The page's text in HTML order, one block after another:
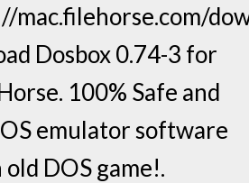
mac.filehorse.com/
Dosbox 0.74-3 for
100% Safe and
emulator software
DOS game!.